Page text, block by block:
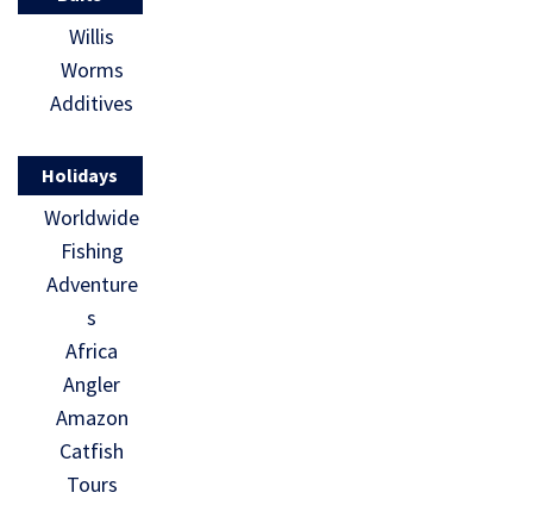
Willis
Worms
Additives
Holidays
Worldwide
Fishing
Adventure
s
Africa
Angler
Amazon
Catfish
Tours